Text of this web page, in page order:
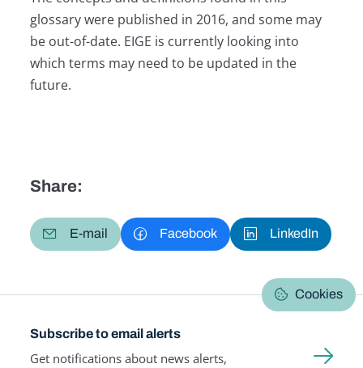
glossary were published in 2016, and some may
be out-of-date. EIGE is currently looking into
which terms may need to be updated in the
future.
Share:
E-mail Facebook LinkedIn
Cookies
Subscribe to email alerts
Get notifications about news alerts,